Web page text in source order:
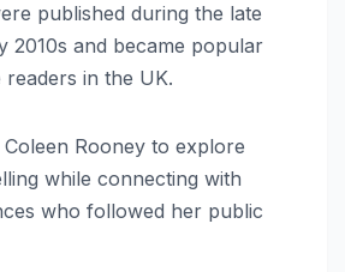
published during the late
2010s and became popular
readers in the UK.
Rooney to explore
while connecting with
who followed her public